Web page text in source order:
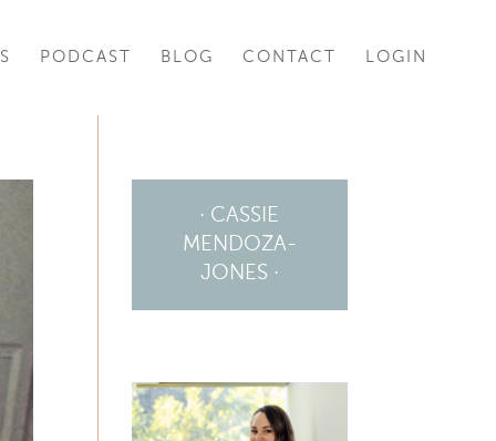
PODCAST BLOG CONTACT LOGIN
· CASSIE
MENDOZA-
JONES ·